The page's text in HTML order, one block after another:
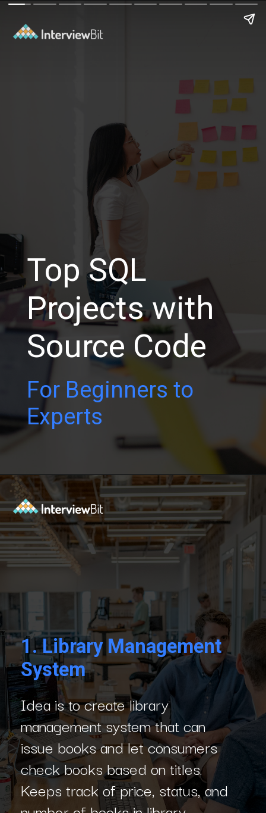
Top SQL
Projects with
Source Code
For Beginners to
Experts
Idea is to create library
management system that can
issue books and let consumers
check books based on titles.
Keeps track of price, status, and
number of books in library.
1.Library Management
System